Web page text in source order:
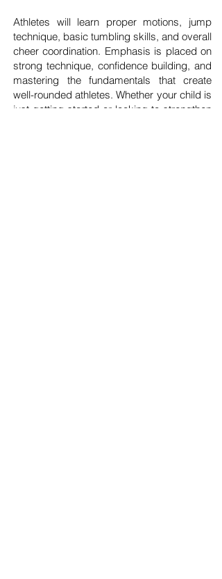
Athletes will learn proper motions, jump
technique, basic tumbling skills, and overall
cheer coordination. Emphasis is placed on
strong technique, confidence building, and
mastering the fundamentals that create
well-rounded athletes. Whether your child is
just getting started or looking to strengthen